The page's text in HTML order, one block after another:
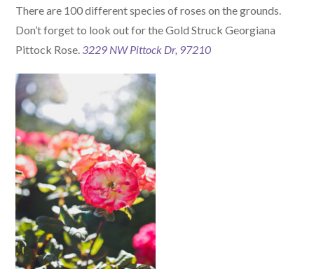
There are 100 different species of roses on the grounds.
Don’t forget to look out for the Gold Struck Georgiana
Pittock Rose. 3229 NW Pittock Dr, 97210